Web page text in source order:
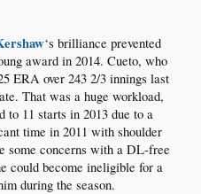
‘s brilliance prevented
award in 2014. Cueto, who
ERA over 243 2/3 innings last
That was a huge workload,
11 starts in 2013 due to a
time in 2011 with shoulder
some concerns with a DL-free
could become ineligible for a
during the season.